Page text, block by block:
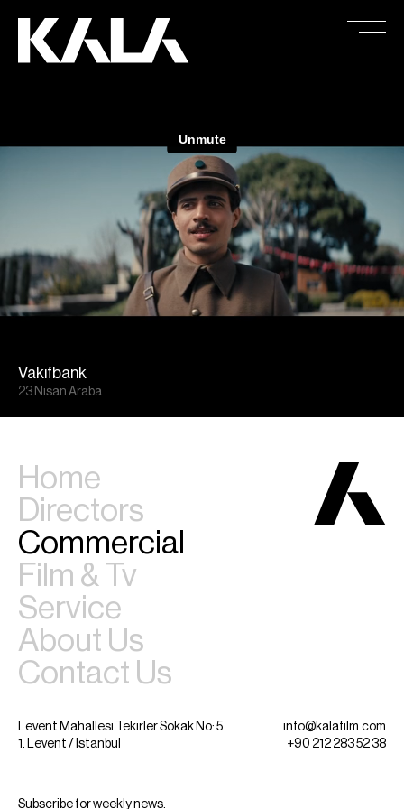
Vakıfbank
23 Nisan Araba
Home
Directors
Commercial
Film & Tv
Service
About Us
Contact Us
Levent Mahallesi Tekirler Sokak No: 5
1. Levent / Istanbul
info@kalafilm.com
+90 212 283 52 38
Subscribe for weekly news.